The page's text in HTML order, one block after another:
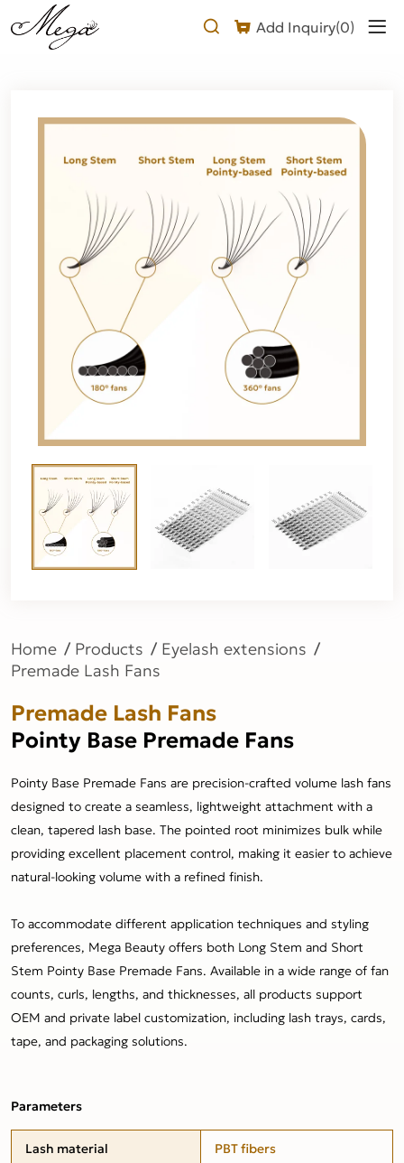
Add Inquiry(0)
About
Pointy
premade
fans
Home Products
Eyelash extensions
Premade Lash Fans
Premade Lash Fans
Pointy Base Premade Fans
Pointy Base Premade Fans are precision-crafted volume lash fans
designed to create a seamless, lightweight attachment with a
clean, tapered lash base. The pointed root minimizes bulk while
providing excellent placement control, making it easier to achieve
natural-looking volume with a refined finish.
To accommodate different application techniques and styling
preferences, Mega Beauty offers both Long Stem and Short
Stem Pointy Base Premade Fans. Available in a wide range of fan
counts, curls, lengths, and thicknesses, all products support
OEM and private label customization, including lash trays, cards,
tape, and packaging solutions.
Parameters
Lash material
PBT fibers